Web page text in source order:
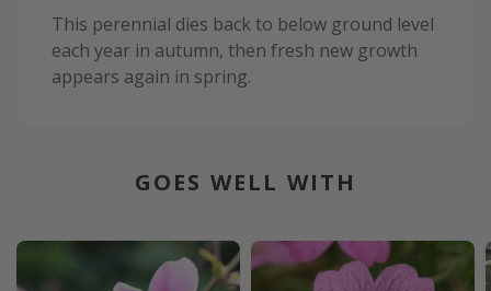
This perennial dies back to below ground level
each year in autumn, then fresh new growth
appears again in spring.
GOES WELL WITH